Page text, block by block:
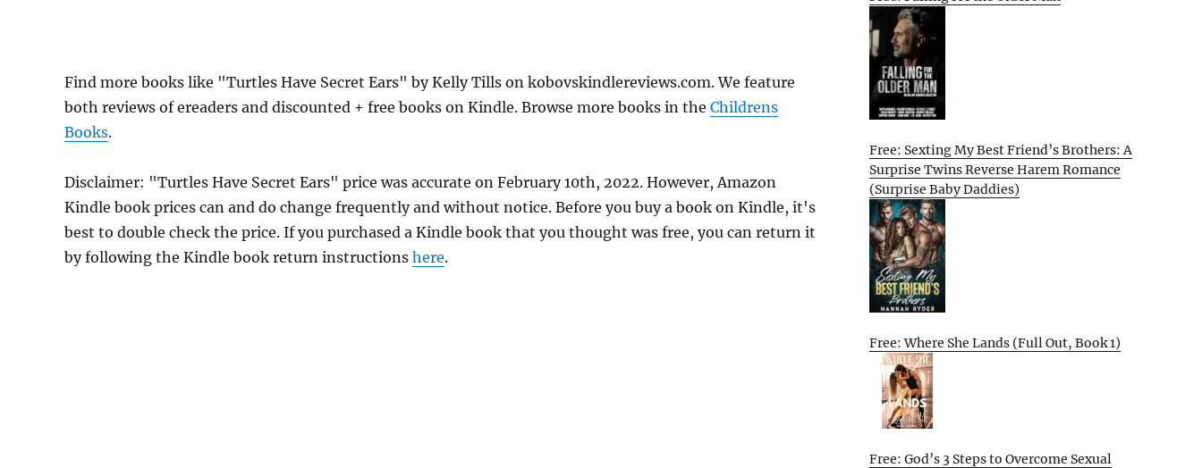
Find more books like "Turtles Have Secret Ears" by Kelly Tills on kobovskindlereviews.com. We feature
both reviews of ereaders and discounted + free books on Kindle. Browse more books in the Childrens
Books.
Disclaimer: "Turtles Have Secret Ears" price was accurate on February 10th, 2022. However, Amazon
Kindle book prices can and do change frequently and without notice. Before you buy a book on Kindle, it's
best to double check the price. If you purchased a Kindle book that you thought was free, you can return it
by following the Kindle book return instructions here.
Free: Sexting My Best Friend’s Brothers: A
Surprise Twins Reverse Harem Romance
(Surprise Baby Daddies)
Free: Where She Lands (Full Out, Book 1)
Free: God’s 3 Steps to Overcome Sexual